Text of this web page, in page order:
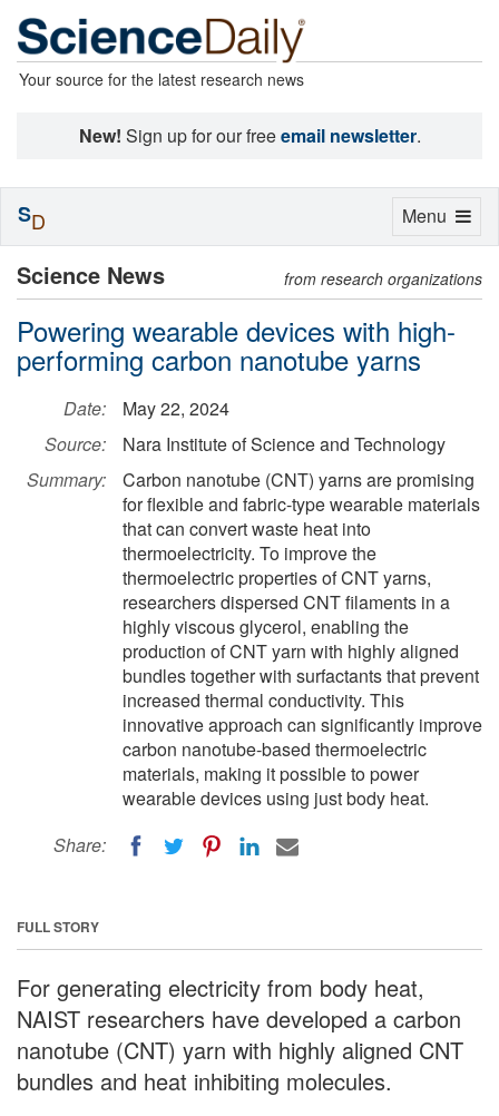
Your source for the latest research news
New! Sign up for our freeemail newsletter.
Science News from research organizations
Powering wearable devices with high-
performing carbon nanotube yarns
Date:
May 22, 2024
Source:
Nara Institute of Science and Technology
Summary:
Carbon nanotube (CNT) yarns are promising
for flexible and fabric-type wearable materials
that can convert waste heat into
thermoelectricity. To improve the
thermoelectric properties of CNT yarns,
researchers dispersed CNT filaments in a
highly viscous glycerol, enabling the
production of CNT yarn with highly aligned
bundles together with surfactants that prevent
increased thermal conductivity. This
innovative approach can significantly improve
carbon nanotube-based thermoelectric
materials, making it possible to power
wearable devices using just body heat.
Share:
FULL STORY
For generating electricity from body heat,
NAIST researchers have developed a carbon
nanotube (CNT) yarn with highly aligned CNT
bundles and heat inhibiting molecules.
Toggle
Menu
SD